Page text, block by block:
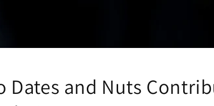
Dates and Nuts